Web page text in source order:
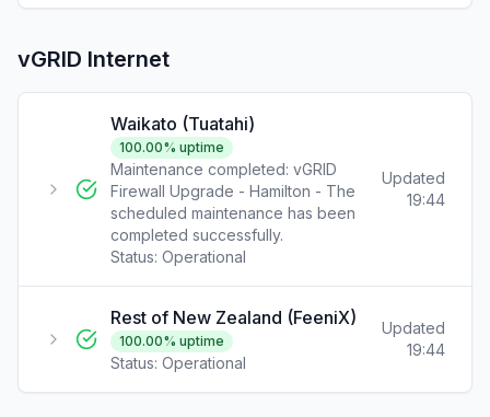
vGRID Internet
Waikato (Tuatahi)
100.00% uptime
Maintenance completed: vGRID
Firewall Upgrade - Hamilton - The
scheduled maintenance has been
completed successfully.
Status: Operational
Updated
19:44
Rest of New Zealand (FeeniX)
100.00% uptime
Status: Operational
Updated
19:44